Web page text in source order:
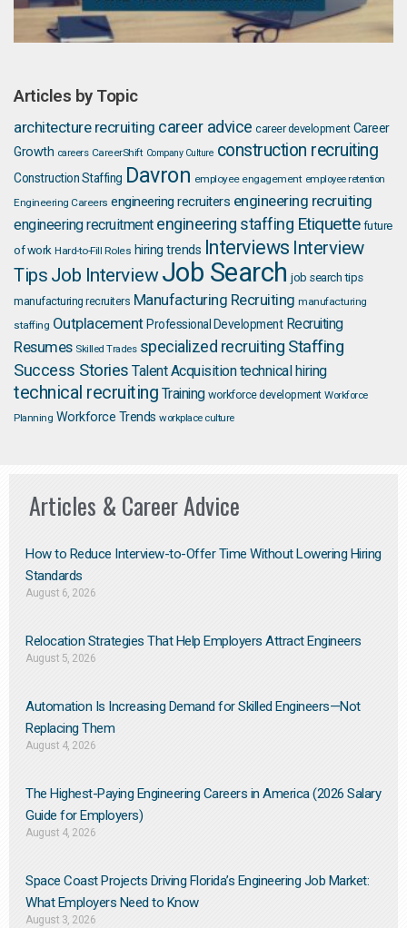
Articles by Topic
architecture recruiting career advice career development Career
Growth careers CareerShift Company Culture construction recruiting
Construction Staffing Davron employee engagement employee retention
Engineering Careers engineering recruiters engineering recruiting
engineering recruitment engineering staffing Etiquette future
of work Hard-to-Fill Roles hiring trends Interviews Interview
Tips Job Interview Job Search job search tips
manufacturing recruiters Manufacturing Recruiting manufacturing
staffing Outplacement Professional Development Recruiting
Resumes Skilled Trades specialized recruiting Staffing
Success Stories Talent Acquisition technical hiring
technical recruiting Training workforce development Workforce
Planning Workforce Trends workplace culture
Articles & Career Advice
How to Reduce Interview-to-Offer Time Without Lowering Hiring
Standards
August 6, 2026
Relocation Strategies That Help Employers Attract Engineers
August 5, 2026
Automation Is Increasing Demand for Skilled Engineers—Not
Replacing Them​
August 4, 2026
The Highest-Paying Engineering Careers in America (2026 Salary
Guide for Employers)
August 4, 2026
Space Coast Projects Driving Florida’s Engineering Job Market:
What Employers Need to Know
August 3, 2026